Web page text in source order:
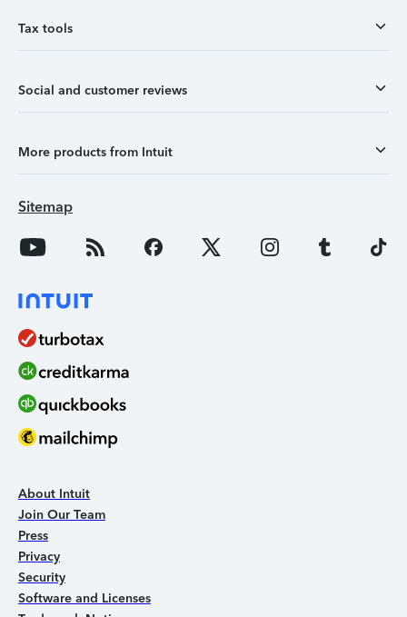
Tax tools
Social and customer reviews
More products from Intuit
Sitemap
About Intuit
Join Our Team
Press
Privacy
Security
Software and Licenses